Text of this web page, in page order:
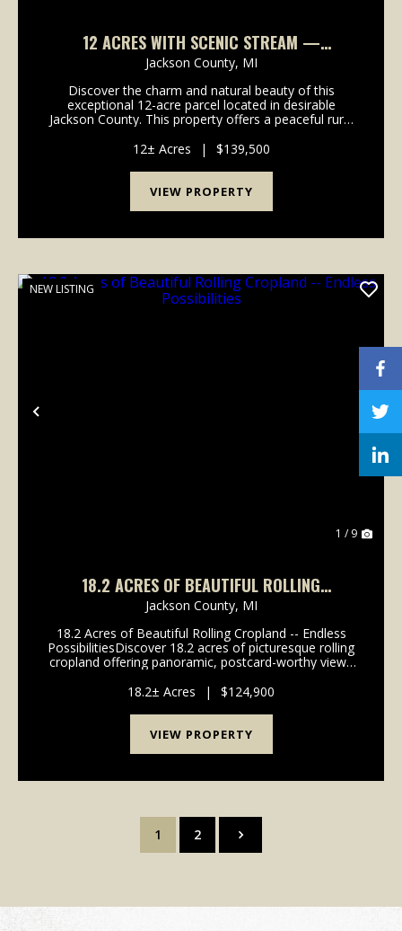
12 ACRES WITH SCENIC STREAM —
BEAUTIFUL BUILD SITES
Jackson County, MI
Discover the charm and natural beauty of this
exceptional 12-acre parcel located in desirable
Jackson County. This property offers a peaceful rural
throughout the land, creating a serene and highly...
12± Acres | $139,500
VIEW PROPERTY
Previous
NEW LISTING
1 / 9
18.2 ACRES OF BEAUTIFUL ROLLING
CROPLAND -- ENDLESS POSSIBILITIES
Jackson County, MI
18.2 Acres of Beautiful Rolling Cropland -- Endless
PossibilitiesDiscover 18.2 acres of picturesque rolling
cropland offering panoramic, postcard-worthy views
income-producing today, with incr...
18.2± Acres | $124,900
VIEW PROPERTY
1 2